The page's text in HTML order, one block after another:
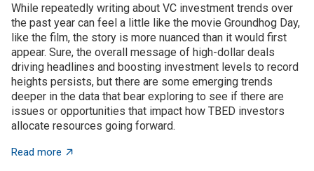
While repeatedly writing about VC investment trends over
the past year can feel a little like the movie Groundhog Day,
like the film, the story is more nuanced than it would first
appear. Sure, the overall message of high-dollar deals
driving headlines and boosting investment levels to record
heights persists, but there are some emerging trends
deeper in the data that bear exploring to see if there are
issues or opportunities that impact how TBED investors
allocate resources going forward.
Read more about VC investment trends: Shrinking, growing, or